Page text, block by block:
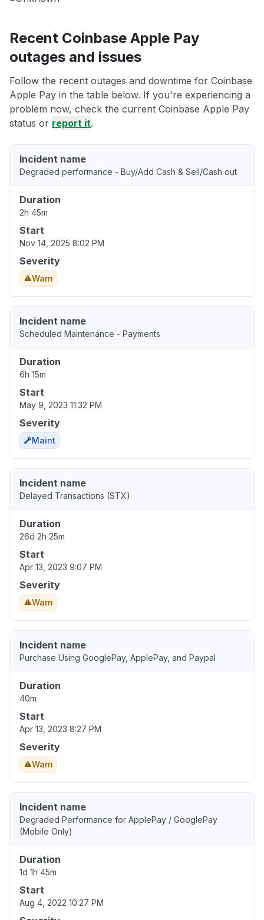
Recent Coinbase Apple Pay
outages and issues
Follow the recent outages and downtime for Coinbase
Apple Pay in the table below. If you're experiencing a
problem now, check the current Coinbase Apple Pay
status or report it.
Incident name
Degraded performance - Buy/Add Cash & Sell/Cash out
Duration
2h 45m
Start
Nov 14, 2025 8:02 PM
Severity
Warn
Incident name
Scheduled Maintenance - Payments
Duration
6h 15m
Start
May 9, 2023 11:32 PM
Severity
Maint
Incident name
Delayed Transactions (STX)
Duration
26d 2h 25m
Start
Apr 13, 2023 9:07 PM
Severity
Warn
Incident name
Purchase Using GooglePay, ApplePay, and Paypal
Duration
40m
Start
Apr 13, 2023 8:27 PM
Severity
Warn
Incident name
Degraded Performance for ApplePay / GooglePay
(Mobile Only)
Duration
1d 1h 45m
Start
Aug 4, 2022 10:27 PM